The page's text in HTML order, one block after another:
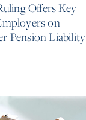
Offers Key
on
Pension Liability